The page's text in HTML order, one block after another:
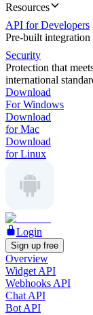
Resources
API for Developers
Pre-built integration
Security
Protection that
international
Download
For Windows
Download
for Mac
Download
for Linux
Login
Sign up free
Overview
Widget API
Webhooks API
Chat API
Bot API